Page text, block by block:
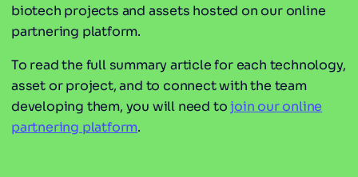
biotech projects and assets hosted on our online
partnering platform.
To read the full summary article for each technology,
asset or project, and to connect with the team
developing them, you will need to join our online
partnering platform.